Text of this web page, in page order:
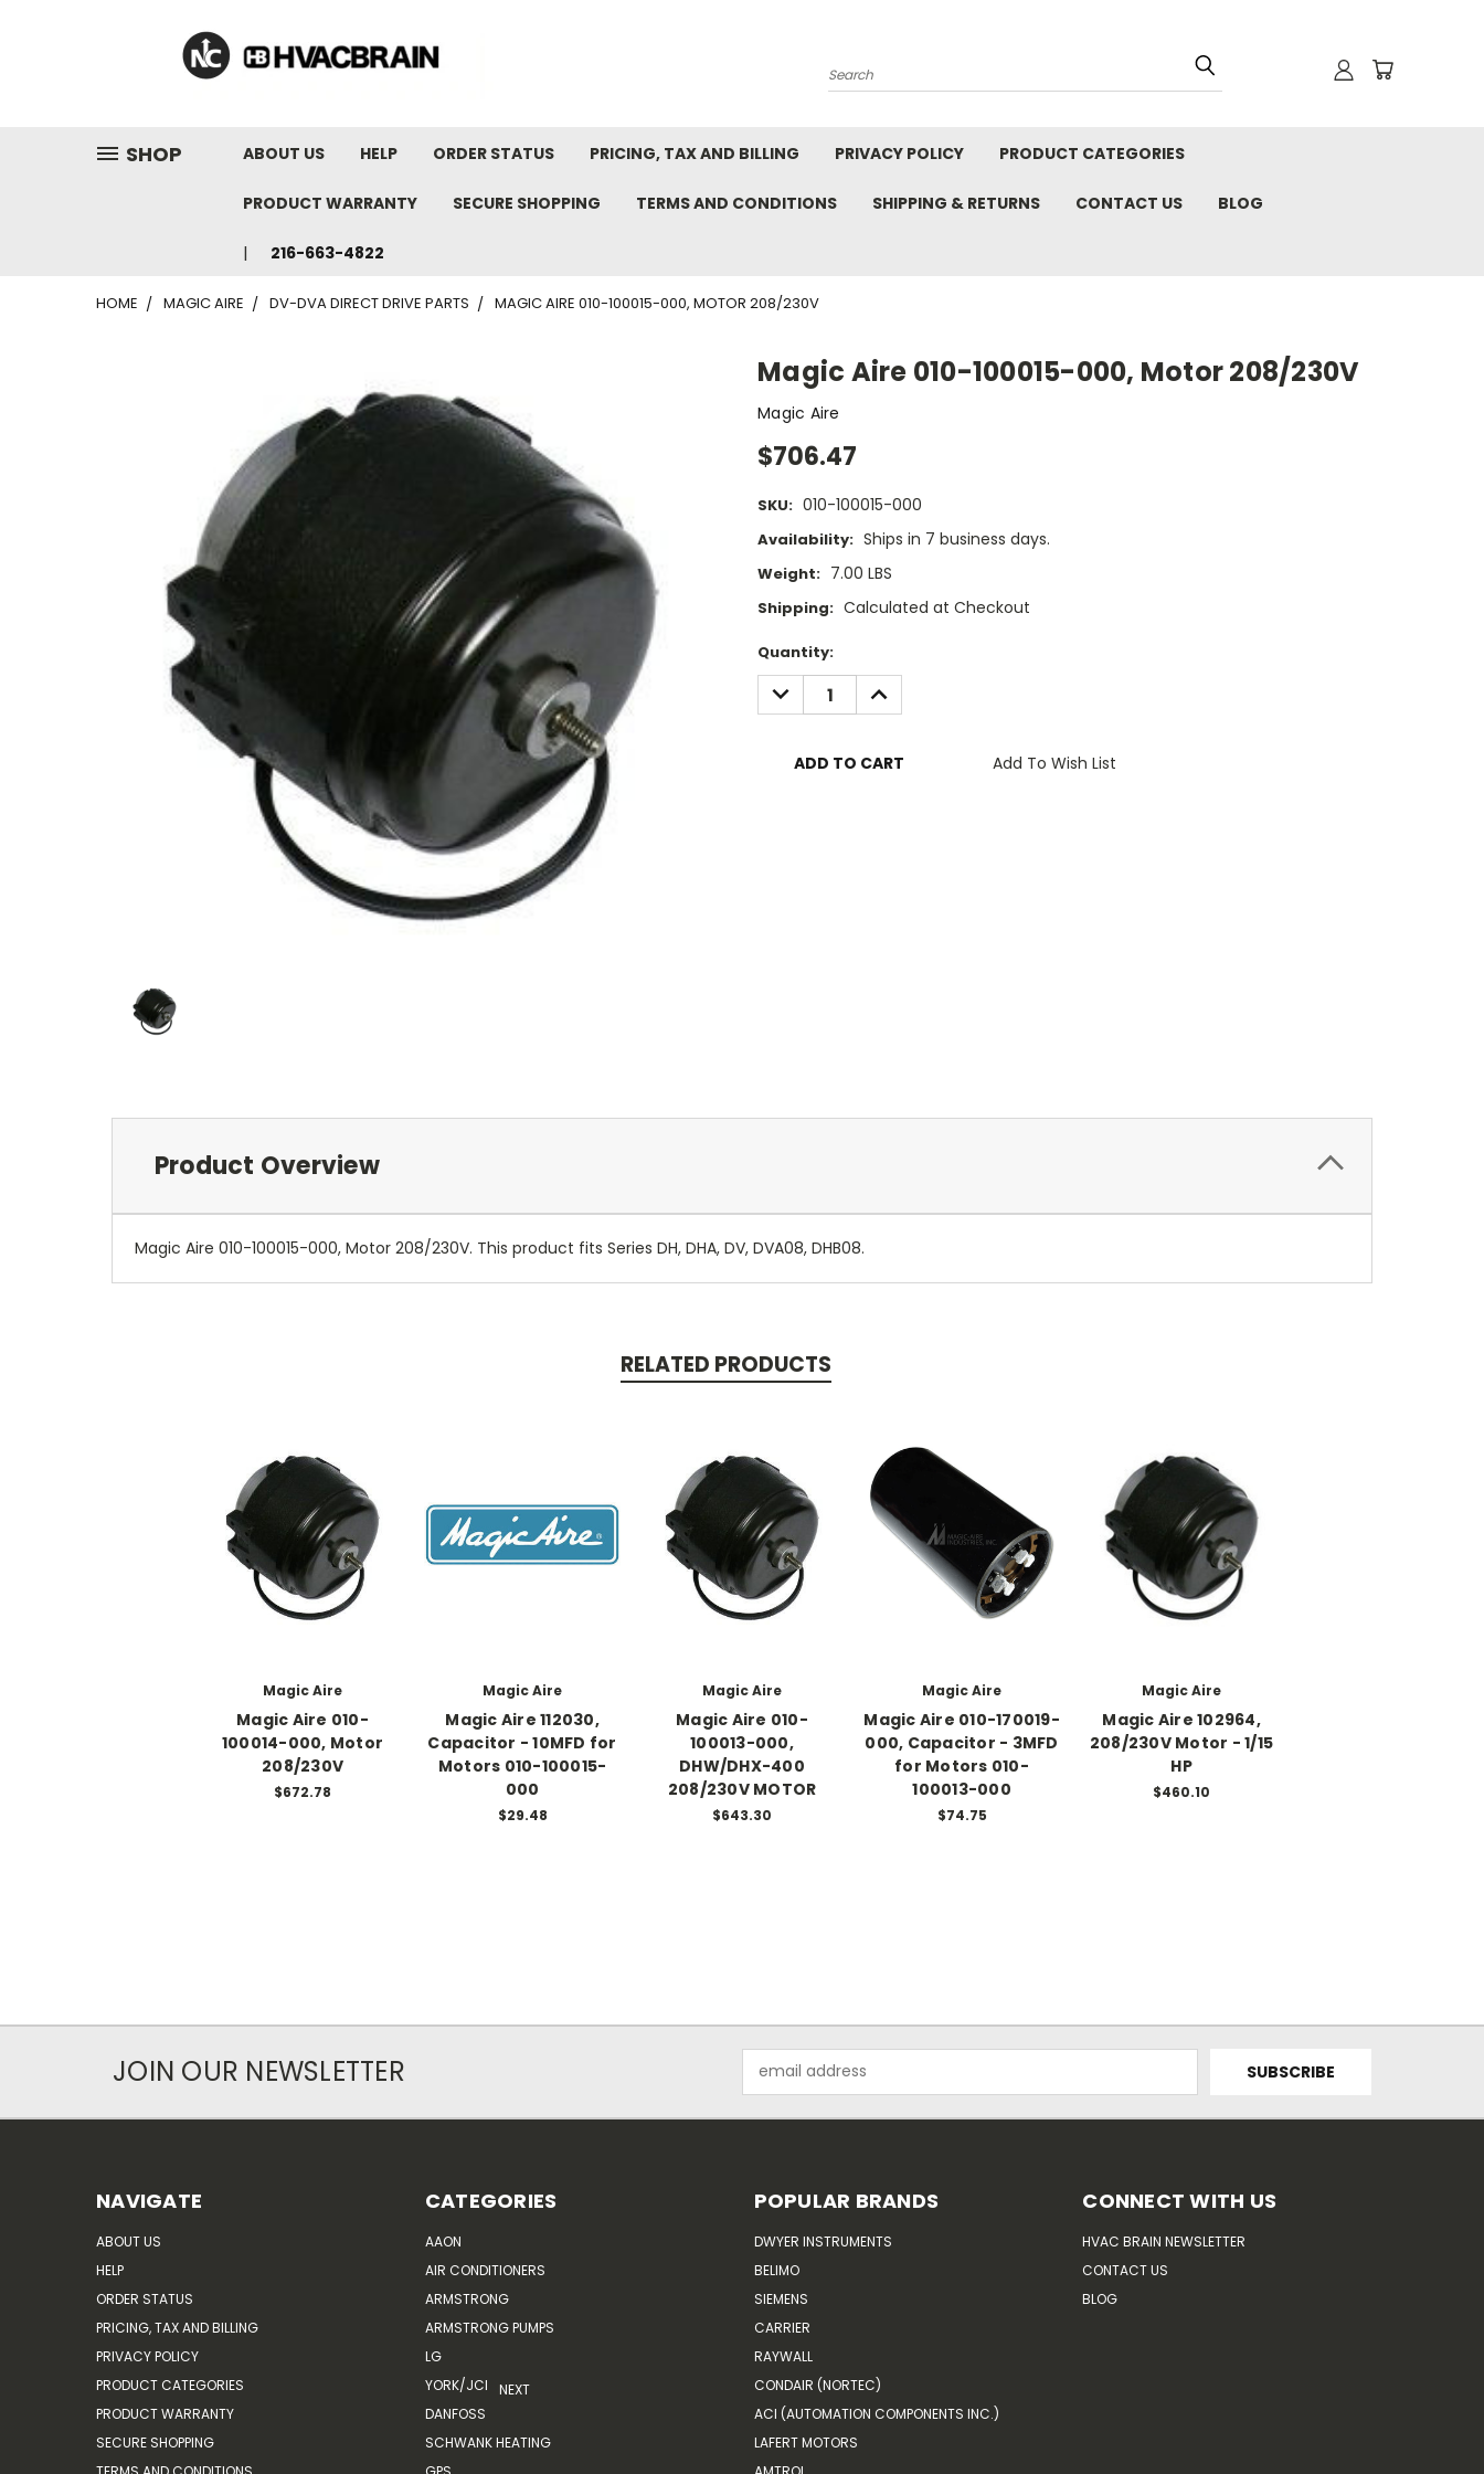
Search
SHOP ABOUT US HELP ORDER STATUS PRICING, TAX AND BILLING PRIVACY POLICY PRODUCT CATEGORIES
PRODUCT WARRANTY SECURE SHOPPING TERMS AND CONDITIONS SHIPPING & RETURNS CONTACT US BLOG
216-663-4822
HOME MAGIC AIRE DV-DVA DIRECT DRIVE PARTS MAGIC AIRE 010-100015-000, MOTOR 208/230V
Magic Aire 010-100015-000, Motor 208/230V
Magic Aire
$706.47
SKU: 010-100015-000
Availability: Ships in 7 business days.
Weight: 7.00 LBS
Shipping: Calculated at Checkout
Current
Stock:
Quantity:
DECREASE
QUANTITY:
INCREASE
QUANTITY:
Add To Wish List
Product Overview
Magic Aire 010-100015-000, Motor 208/230V. This product fits Series DH, DHA, DV, DVA08, DHB08.
RELATED PRODUCTS
Magic Aire
Magic Aire 010-
100014-000, Motor
208/230V
$672.78
Magic Aire
Magic Aire 112030,
Capacitor - 10MFD for
Motors 010-100015-
000
$29.48
Magic Aire
Magic Aire 010-
100013-000,
DHW/DHX-400
208/230V MOTOR
$643.30
Magic Aire
Magic Aire 010-170019-
000, Capacitor - 3MFD
for Motors 010-
100013-000
$74.75
Magic Aire
Magic Aire 102964,
208/230V Motor - 1/15
HP
$460.10
JOIN OUR NEWSLETTER
Address
NAVIGATE
ABOUT US
HELP
ORDER STATUS
PRICING, TAX AND BILLING
PRIVACY POLICY
PRODUCT CATEGORIES
PRODUCT WARRANTY
SECURE SHOPPING
CATEGORIES
AAON
AIR CONDITIONERS
ARMSTRONG
ARMSTRONG PUMPS
LG
YORK/JCI
DANFOSS
SCHWANK HEATING
NEXT
POPULAR BRANDS
DWYER INSTRUMENTS
BELIMO
SIEMENS
CARRIER
RAYWALL
CONDAIR (NORTEC)
ACI (AUTOMATION COMPONENTS INC.)
LAFERT MOTORS
CONNECT WITH US
HVAC BRAIN NEWSLETTER
CONTACT US
BLOG